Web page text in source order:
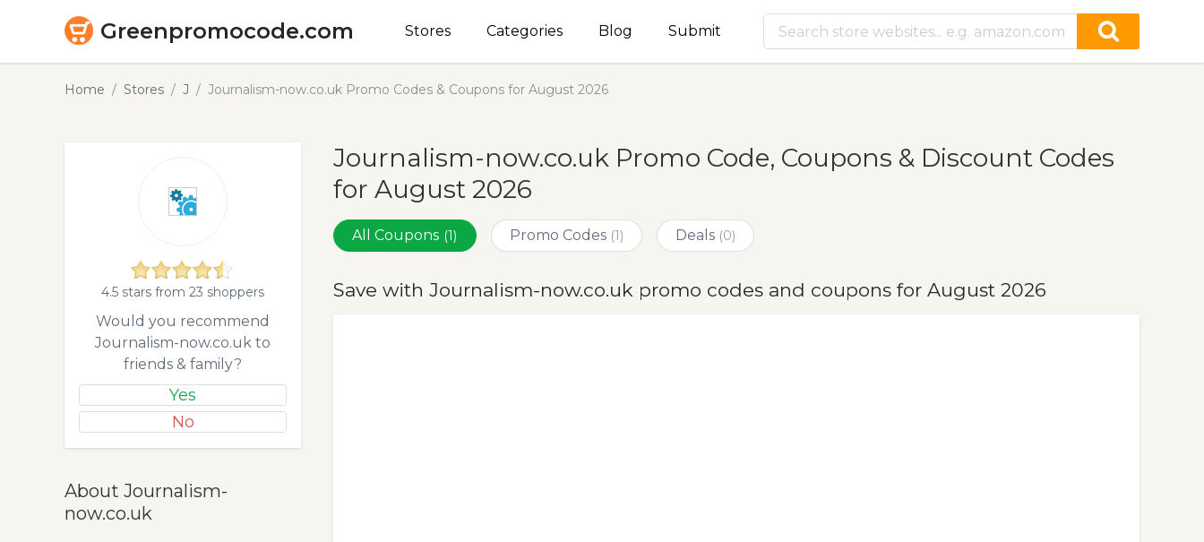
Greenpromocode.com Stores Categories Blog Submit
Home Stores J Journalism-now.co.uk Promo Codes & Coupons for August 2026
Journalism-now.co.uk Promo Code, Coupons & Discount Codes
for August 2026
All Coupons (1) Promo Codes (1) Deals (0)
Save with Journalism-now.co.uk promo codes and coupons for August 2026
4.5 stars from 23 shoppers
Would you recommend
Journalism-now.co.uk to
friends & family?
Yes
No
About Journalism-
now.co.uk